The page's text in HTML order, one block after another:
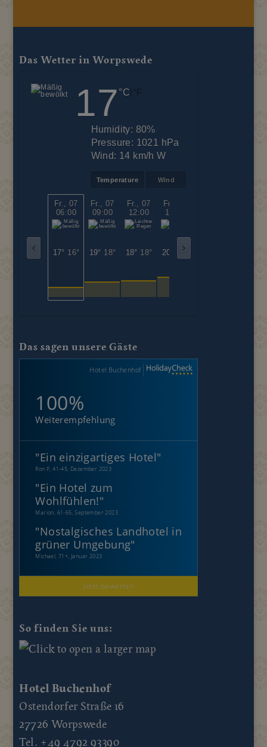
Das Wetter in Worpswede
17 °C
Humidity: 80%
Pressure: 1021 hPa
Wind: 14 km/h W
Temperature Wind
Fr., 07
06:00
17° 16°
Fr., 07
09:00
19° 18°
Fr., 07
12:00
18° 18°
Fr., 07
15:00
20° 20°
Das sagen unsere Gäste
Hotel Buchenhof
100%
Weiterempfehlung
"Ein einzigartiges Hotel"
Ron P, 41-45, Dezember 2023
"Ein Hotel zum
Wohlfühlen!"
Marion, 61-65, September 2023
"Nostalgisches Landhotel in
grüner Umgebung"
Michael, 71+, Januar 2023
Jetzt bewerten
So finden Sie uns:
Hotel Buchenhof
Ostendorfer Straße 16
27726 Worpswede
Tel. +49 4792 93390